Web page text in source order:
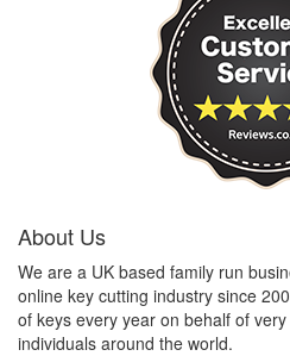
About Us
We are a UK based family run
online key cutting industry since
of keys every year on behalf of
individuals around the world.